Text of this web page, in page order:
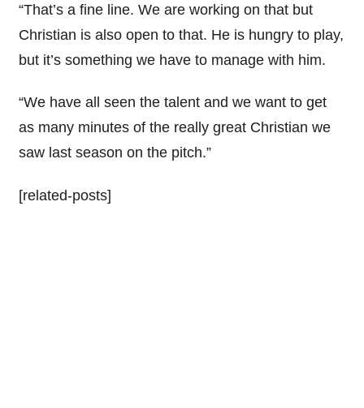
“That’s a fine line. We are working on that but
Christian is also open to that. He is hungry to play,
but it’s something we have to manage with him.
“We have all seen the talent and we want to get
as many minutes of the really great Christian we
saw last season on the pitch.”
[related-posts]